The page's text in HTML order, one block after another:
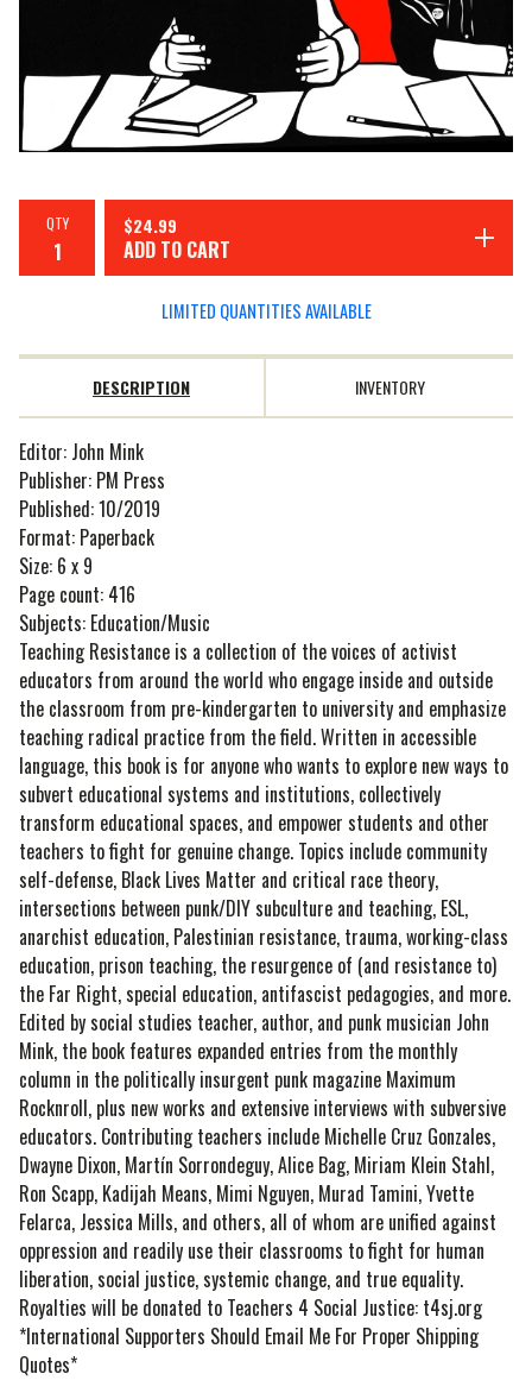
QTY $24.99
ADD TO CART
LIMITED QUANTITIES AVAILABLE
DESCRIPTION INVENTORY
Editor: John Mink
Publisher: PM Press
Published: 10/2019
Format: Paperback
Size: 6 x 9
Page count: 416
Subjects: Education/Music
Teaching Resistance is a collection of the voices of activist
educators from around the world who engage inside and outside
the classroom from pre-kindergarten to university and emphasize
teaching radical practice from the field. Written in accessible
language, this book is for anyone who wants to explore new ways to
subvert educational systems and institutions, collectively
transform educational spaces, and empower students and other
teachers to fight for genuine change. Topics include community
self-defense, Black Lives Matter and critical race theory,
intersections between punk/DIY subculture and teaching, ESL,
anarchist education, Palestinian resistance, trauma, working-class
education, prison teaching, the resurgence of (and resistance to)
the Far Right, special education, antifascist pedagogies, and more.
Edited by social studies teacher, author, and punk musician John
Mink, the book features expanded entries from the monthly
column in the politically insurgent punk magazine Maximum
Rocknroll, plus new works and extensive interviews with subversive
educators. Contributing teachers include Michelle Cruz Gonzales,
Dwayne Dixon, Martín Sorrondeguy, Alice Bag, Miriam Klein Stahl,
Ron Scapp, Kadijah Means, Mimi Nguyen, Murad Tamini, Yvette
Felarca, Jessica Mills, and others, all of whom are unified against
oppression and readily use their classrooms to fight for human
liberation, social justice, systemic change, and true equality.
Royalties will be donated to Teachers 4 Social Justice: t4sj.org
*International Supporters Should Email Me For Proper Shipping
Quotes*